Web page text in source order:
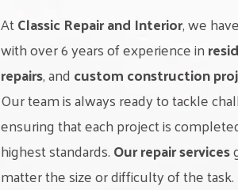
AtClassic Repair and Interior, we
with over 6 years of experience in
repairs, and custom construction
Our team is always ready to tackle
ensuring that each project is
highest standards.Our repair services
matter the size or difficulty of the task.